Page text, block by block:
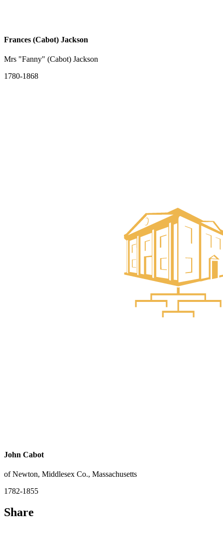
Frances (Cabot) Jackson
Mrs "Fanny" (Cabot) Jackson
1780-1868
John Cabot
of Newton, Middlesex Co., Massachusetts
1782-1855
Share